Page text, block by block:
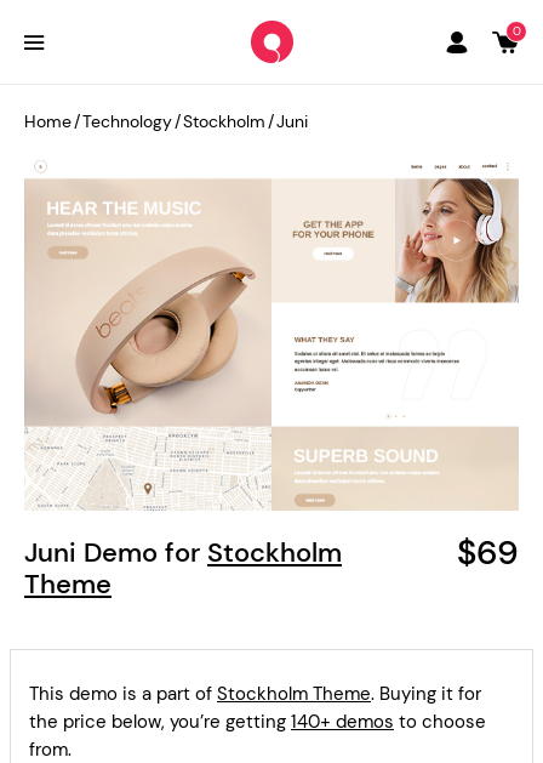
0
Juni Demo for Stockholm
Theme
$69
Home/Technology/Stockholm/Juni
This demo is a part of Stockholm Theme. Buying it for
the price below, you’re getting 140+ demos to choose
from.